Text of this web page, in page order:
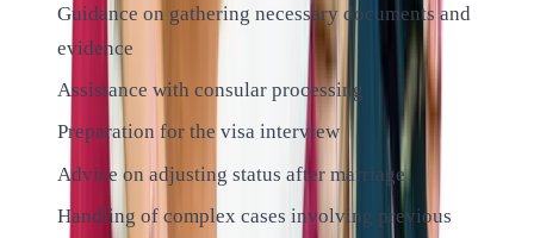
Guidance on gathering necessary documents and
evidence
Assistance with consular processing
Preparation for the visa interview
Advice on adjusting status after marriage
Handling of complex cases involving previous